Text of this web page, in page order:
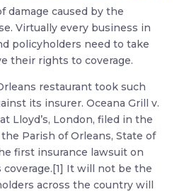
damage caused by the
Virtually every business in
policyholders need to take
their rights to coverage.
restaurant took such
its insurer. Oceana Grill v.
Lloyd’s, London, filed in the
Parish of Orleans, State of
first insurance lawsuit on
It will not be the
across the country will